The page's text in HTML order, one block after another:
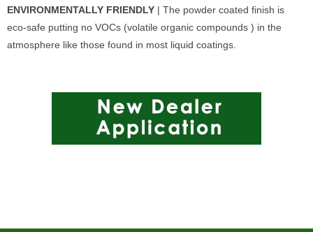
ENVIRONMENTALLY FRIENDLY | The powder coated finish is
eco-safe putting no VOCs (volatile organic compounds ) in the
atmosphere like those found in most liquid coatings.